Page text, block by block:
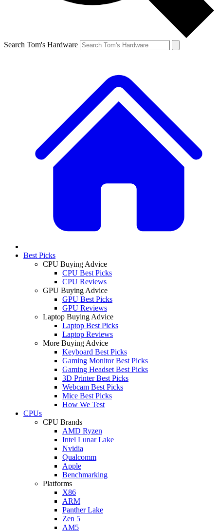
Search Tom's Hardware
Best Picks
CPU Buying Advice
CPU Best Picks
CPU Reviews
GPU Buying Advice
GPU Best Picks
GPU Reviews
Laptop Buying Advice
Laptop Best Picks
Laptop Reviews
More Buying Advice
Keyboard Best Picks
Gaming Monitor Best Picks
Gaming Headset Best Picks
3D Printer Best Picks
Webcam Best Picks
Mice Best Picks
How We Test
CPUs
CPU Brands
AMD Ryzen
Intel Lunar Lake
Nvidia
Qualcomm
Apple
Benchmarking
Platforms
X86
ARM
Panther Lake
Zen 5
AM5